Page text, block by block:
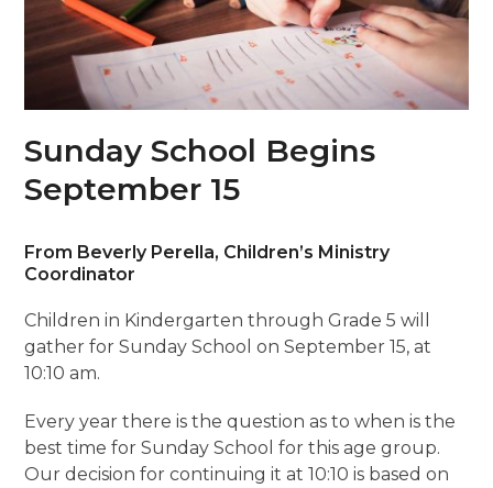
Sunday School Begins
September 15
From Beverly Perella, Children’s Ministry
Coordinator
Children in Kindergarten through Grade 5 will
gather for Sunday School on September 15, at
10:10 am.
Every year there is the question as to when is the
best time for Sunday School for this age group.
Our decision for continuing it at 10:10 is based on